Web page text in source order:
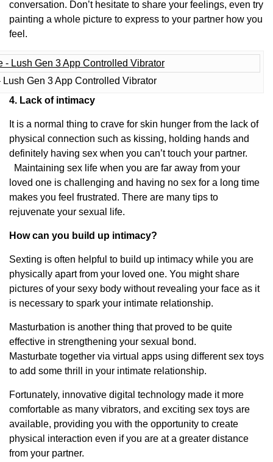
conversation. Don’t hesitate to share your feelings, even try
painting a whole picture to express to your partner how you
feel.
Lush Gen 3 App Controlled Vibrator
4. Lack of intimacy
It is a normal thing to crave for skin hunger from the lack of
physical connection such as kissing, holding hands and
definitely having sex when you can’t touch your partner.
Maintaining sex life when you are far away from your
loved one is challenging and having no sex for a long time
makes you feel frustrated. There are many tips to
rejuvenate your sexual life.
How can you build up intimacy?
Sexting is often helpful to build up intimacy while you are
physically apart from your loved one. You might share
pictures of your sexy body without revealing your face as it
is necessary to spark your intimate relationship.
Masturbation is another thing that proved to be quite
effective in strengthening your sexual bond.
Masturbate together via virtual apps using different sex toys
to add some thrill in your intimate relationship.
Fortunately, innovative digital technology made it more
comfortable as many vibrators, and exciting sex toys are
available, providing you with the opportunity to create
physical interaction even if you are at a greater distance
from your partner.